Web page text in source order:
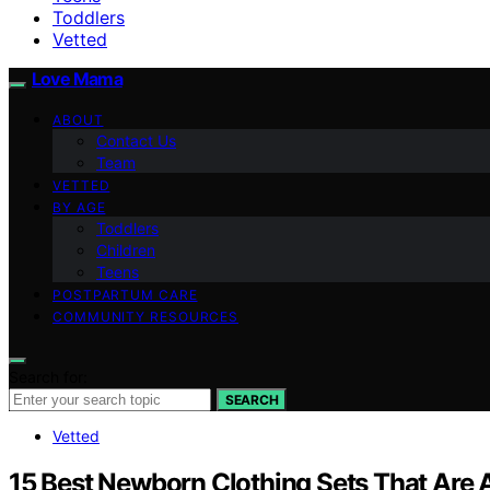
Toddlers
Vetted
Love Mama
ABOUT
Contact Us
Team
VETTED
BY AGE
Toddlers
Children
Teens
POSTPARTUM CARE
COMMUNITY RESOURCES
SEARCH
Vetted
15 Best Newborn Clothing Sets That